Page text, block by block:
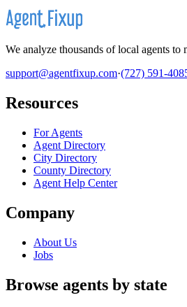
We analyze thousands of local agents
support@agentfixup.com·(727) 591-
Resources
For Agents
Agent Directory
City Directory
County Directory
Agent Help Center
Company
About Us
Jobs
Browse agents by state